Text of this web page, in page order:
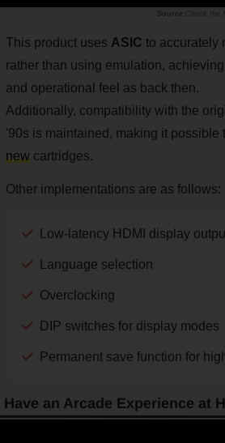
Check the
This product uses ASIC to accurately
rather than using emulation,
and operational feel as back then.
Additionally, compatibility with the
'90s is maintained, making it possible
new cartridges.
Other implementations are as follows:
Low-latency HDMI display
Language selection
Overclocking
DIP switches for display modes
Permanent save function for
Have an Arcade Experience at